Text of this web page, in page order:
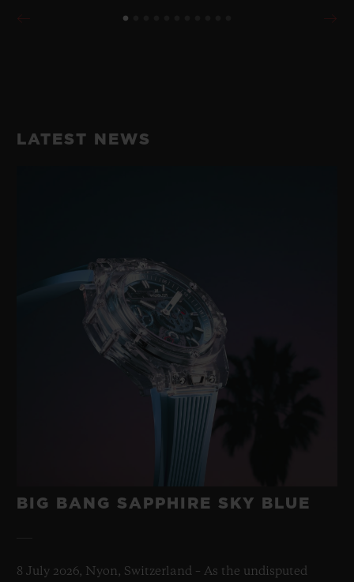
LATEST NEWS
BIG BANG SAPPHIRE SKY BLUE
8 July 2026, Nyon, Switzerland – As the undisputed